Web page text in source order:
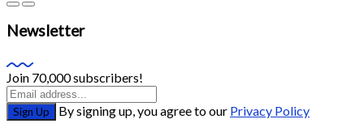
Newsletter
Join 70,000 subscribers!
Sign Up By signing up, you agree to our Privacy Policy